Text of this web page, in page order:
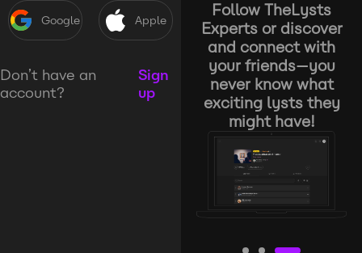
Google Apple
Don’t have an
account?
Sign
up
Follow TheLysts
Experts or discover
and connect with
your friends—you
never know what
exciting lysts they
might have!